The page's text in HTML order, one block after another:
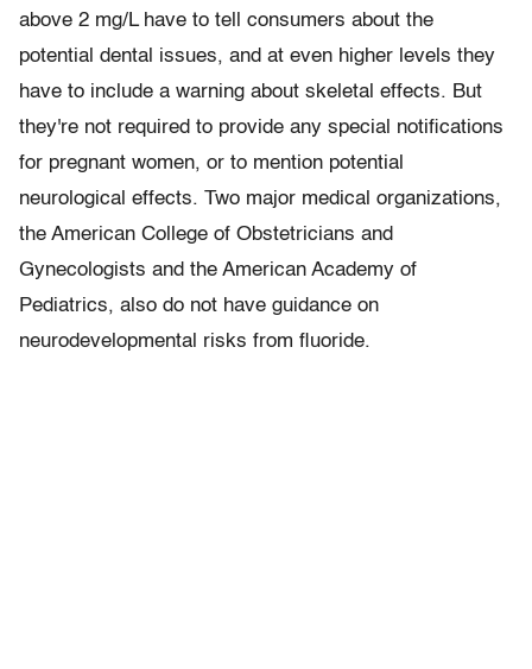
above 2 mg/L have to tell consumers about the
potential dental issues, and at even higher levels they
have to include a warning about skeletal effects. But
they're not required to provide any special notifications
for pregnant women, or to mention potential
neurological effects. Two major medical organizations,
the American College of Obstetricians and
Gynecologists and the American Academy of
Pediatrics, also do not have guidance on
neurodevelopmental risks from fluoride.